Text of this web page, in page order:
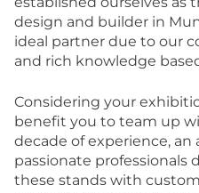
design and builder in
ideal partner due to our
and rich knowledge
Considering your
benefit you to team up
decade of experience,
passionate professionals
these stands with